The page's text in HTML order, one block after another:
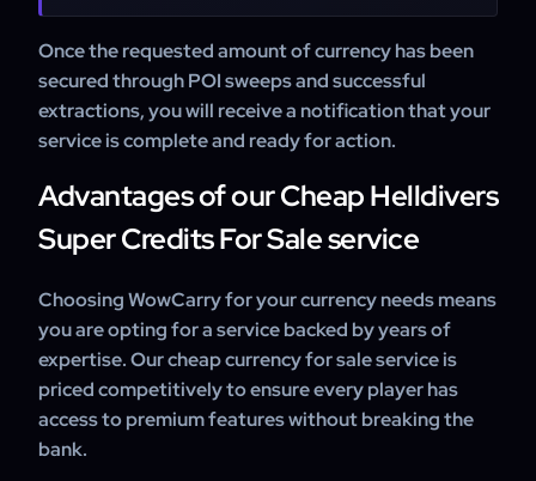
Once the requested amount of currency has been
secured through POI sweeps and successful
extractions, you will receive a notification that your
service is complete and ready for action.
Advantages of our Cheap Helldivers
Super Credits For Sale service
Choosing WowCarry for your currency needs means
you are opting for a service backed by years of
expertise. Our cheap currency for sale service is
priced competitively to ensure every player has
access to premium features without breaking the
bank.